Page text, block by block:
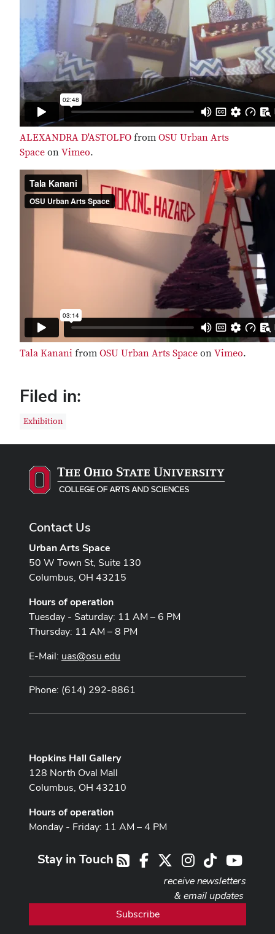
ALEXANDRA D'ASTOLFO from OSU Urban Arts
Space on Vimeo.
Tala Kanani from OSU Urban Arts Space on Vimeo.
Filed in:
Exhibition
Contact Us
Urban Arts Space
50 W Town St, Suite 130
Columbus, OH 43215
Hours of operation
Tuesday - Saturday: 11 AM – 6 PM
Thursday: 11 AM – 8 PM
E-Mail: uas@osu.edu
Phone: (614) 292-8861
Hopkins Hall Gallery
128 North Oval Mall
Columbus, OH 43210
Hours of operation
Monday - Friday: 11 AM – 4 PM
RSSFacebook Instagram
TikTok
Stay in Touch
receive newsletters
& email updates
Subscribe